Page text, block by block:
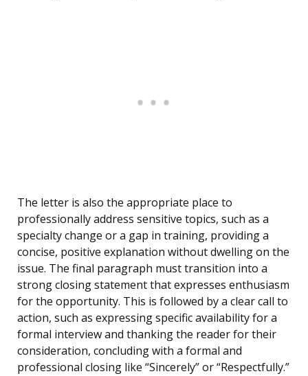
The letter is also the appropriate place to
professionally address sensitive topics, such as a
specialty change or a gap in training, providing a
concise, positive explanation without dwelling on the
issue. The final paragraph must transition into a
strong closing statement that expresses enthusiasm
for the opportunity. This is followed by a clear call to
action, such as expressing specific availability for a
formal interview and thanking the reader for their
consideration, concluding with a formal and
professional closing like “Sincerely” or “Respectfully.”